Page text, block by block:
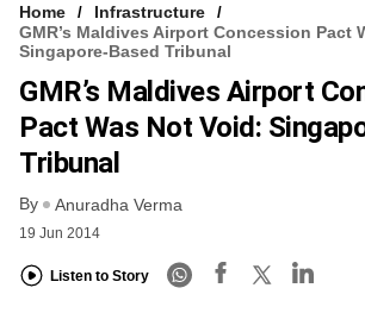
Home
Infrastructure
GMR’s Maldives Airport Concession Pact
Singapore-Based Tribunal
GMR’s Maldives Airport
Pact Was Not Void:
Tribunal
By Anuradha Verma
19 Jun 2014
Listen to Story